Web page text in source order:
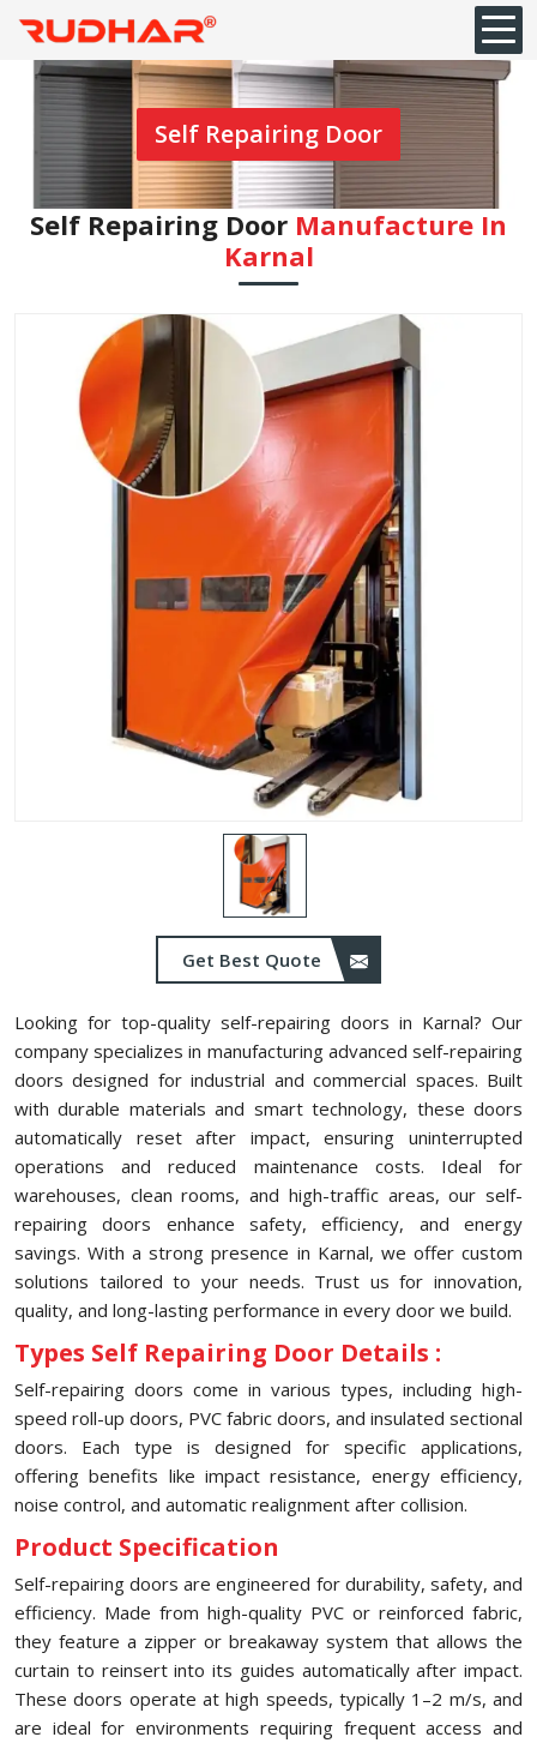
Self Repairing Door
Self Repairing Door Manufacture In
Karnal
Get Best Quote
Looking for top-quality self-repairing doors in Karnal? Our
company specializes in manufacturing advanced self-repairing
doors designed for industrial and commercial spaces. Built
with durable materials and smart technology, these doors
automatically reset after impact, ensuring uninterrupted
operations and reduced maintenance costs. Ideal for
warehouses, clean rooms, and high-traffic areas, our self-
repairing doors enhance safety, efficiency, and energy
savings. With a strong presence in Karnal, we offer custom
solutions tailored to your needs. Trust us for innovation,
quality, and long-lasting performance in every door we build.
Types Self Repairing Door Details :
Self-repairing doors come in various types, including high-
speed roll-up doors, PVC fabric doors, and insulated sectional
doors. Each type is designed for specific applications,
offering benefits like impact resistance, energy efficiency,
noise control, and automatic realignment after collision.
Product Specification
Self-repairing doors are engineered for durability, safety, and
efficiency. Made from high-quality PVC or reinforced fabric,
they feature a zipper or breakaway system that allows the
curtain to reinsert into its guides automatically after impact.
These doors operate at high speeds, typically 1–2 m/s, and
are ideal for environments requiring frequent access and